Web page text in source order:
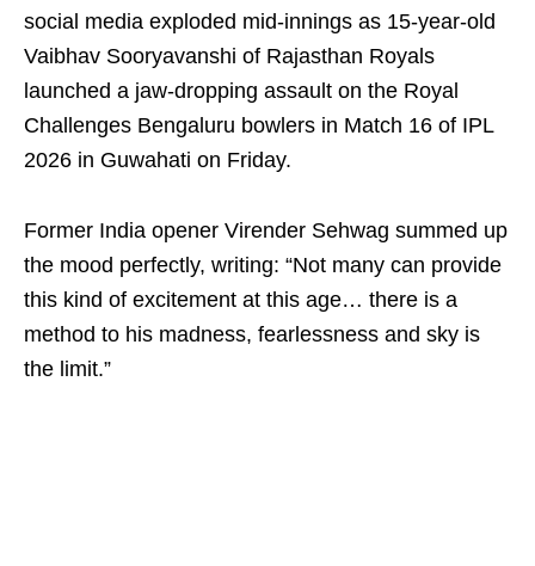
social media exploded mid-innings as 15-year-old
Vaibhav Sooryavanshi of Rajasthan Royals
launched a jaw-dropping assault on the Royal
Challenges Bengaluru bowlers in Match 16 of IPL
2026 in Guwahati on Friday.
Former India opener Virender Sehwag summed up
the mood perfectly, writing: “Not many can provide
this kind of excitement at this age… there is a
method to his madness, fearlessness and sky is
the limit.”